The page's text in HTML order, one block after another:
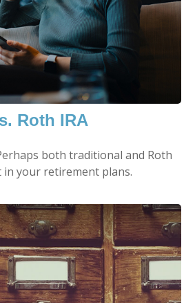
Roth IRA
both traditional and Roth
in your retirement plans.